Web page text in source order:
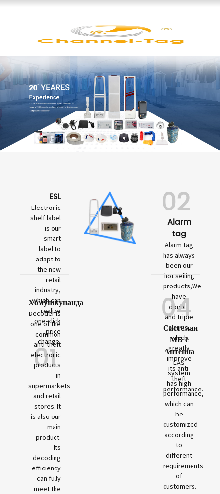
ESL
Electronic
shelf label
is our
smart
label to
adapt to
the new
retail
industry,
which can
realize
one-click
price
change.
01
Хомӯшкунанда
Decoder is
one of the
common
anti-theft
electronic
products
in
supermarkets
and retail
stores. It
is also our
main
product.
Its
decoding
efficiency
can fully
meet the
02
Alarm
tag
Alarm tag
has always
been our
hot selling
products,We
have
double
and triple
alarms,
which
greatly
improve
its anti-
theft
performance.
04
Системаи
МБ ё
Антенна
EAS
system
has high
performance,
which can
be
customized
according
to
different
requirements
of
customers.